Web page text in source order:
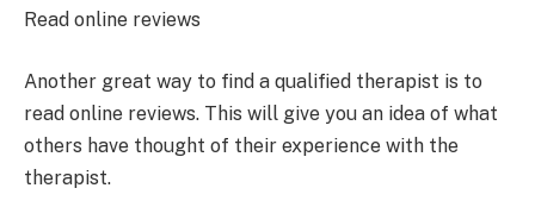
Read online reviews
Another great way to find a qualified therapist is to
read online reviews. This will give you an idea of what
others have thought of their experience with the
therapist.